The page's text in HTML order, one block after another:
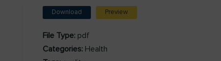
Download Preview
File Type: pdf
Categories: Health